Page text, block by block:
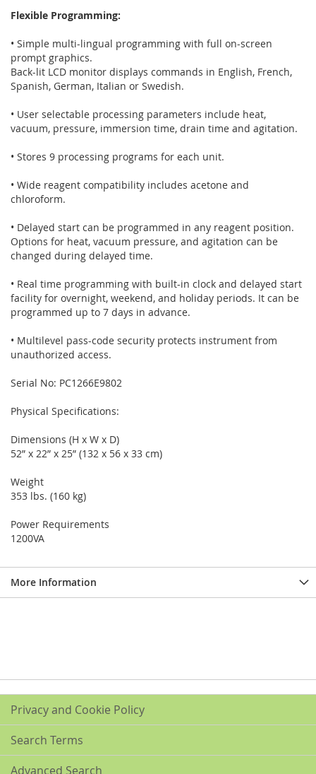
Flexible Programming:
• Simple multi-lingual programming with full on-screen
prompt graphics.
Back-lit LCD monitor displays commands in English, French,
Spanish, German, Italian or Swedish.
• User selectable processing parameters include heat,
vacuum, pressure, immersion time, drain time and agitation.
• Stores 9 processing programs for each unit.
• Wide reagent compatibility includes acetone and
chloroform.
• Delayed start can be programmed in any reagent position.
Options for heat, vacuum pressure, and agitation can be
changed during delayed time.
• Real time programming with built-in clock and delayed start
facility for overnight, weekend, and holiday periods. It can be
programmed up to 7 days in advance.
• Multilevel pass-code security protects instrument from
unauthorized access.
Serial No: PC1266E9802
Physical Specifications:
Dimensions (H x W x D)
52” x 22” x 25” (132 x 56 x 33 cm)
Weight
353 lbs. (160 kg)
Power Requirements
1200VA
More Information
Privacy and Cookie Policy
Search Terms
Advanced Search